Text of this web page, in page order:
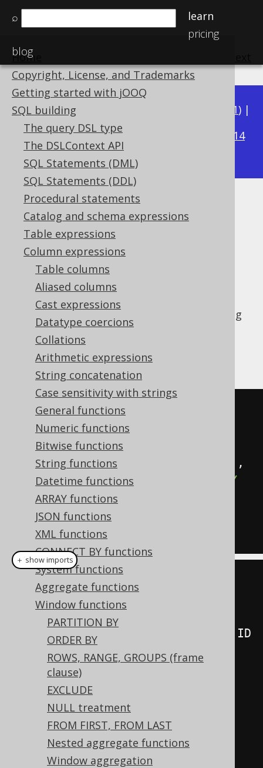
⌕
learn
pricing
blog
Home
Copyright, License, and Trademarks
Getting started with jOOQ
SQL building
The query DSL type
The DSLContext API
SQL Statements (DML)
SQL Statements (DDL)
Procedural statements
Catalog and schema expressions
Table expressions
Column expressions
Table columns
Aliased columns
Cast expressions
Datatype coercions
Collations
Arithmetic expressions
String concatenation
Case sensitivity with strings
General functions
Numeric functions
Bitwise functions
String functions
Datetime functions
ARRAY functions
JSON functions
XML functions
CONNECT BY functions
System functions
Aggregate functions
Window functions
PARTITION BY
ORDER BY
ROWS, RANGE, GROUPS (frame
clause)
EXCLUDE
NULL treatment
FROM FIRST, FROM LAST
Nested aggregate functions
Window aggregation
Available in versions: 3.21) |
3.20|3.19|3.18|3.17
3.14
3.13|3.12
LEAD
Supported by ✅ Open Source Edition
✅ Express Edition ✅ Professional Edition
✅ Enterprise Edition
window function allows for getting
the value of an expression evaluated on the
next row, or the nth next row if an offset is
given.
SELECT
  ID
,
  lead
(ID ) OVER
  lead
(ID, 2) OVER
),
  lead
(ID, 2, -1)
BY
FROM
  BOOK
;
create select
         BOOK
.
BOOK. ID).
ID
         lead
over( orderBy
         lead
(BOOK
over(orderBy(BOOK.ID
.from(BOOK)
.fetch ();
＋ show imports